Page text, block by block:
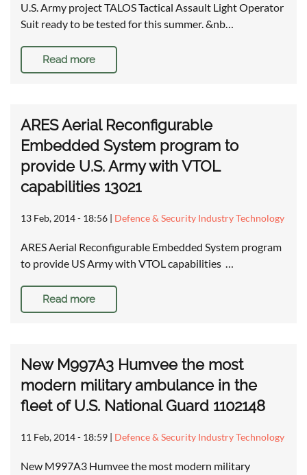
U.S. Army project TALOS Tactical Assault Light Operator
Suit ready to be tested for this summer. &nb…
Read more
ARES Aerial Reconfigurable
Embedded System program to
provide U.S. Army with VTOL
capabilities 13021
13 Feb, 2014 - 18:56 | Defence & Security Industry Technology
ARES Aerial Reconfigurable Embedded System program
to provide US Army with VTOL capabilities …
Read more
New M997A3 Humvee the most
modern military ambulance in the
fleet of U.S. National Guard 1102148
11 Feb, 2014 - 18:59 | Defence & Security Industry Technology
New M997A3 Humvee the most modern military